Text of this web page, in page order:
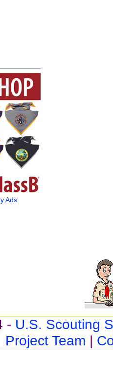
Ads
- U.S. Scouting
Project Team |